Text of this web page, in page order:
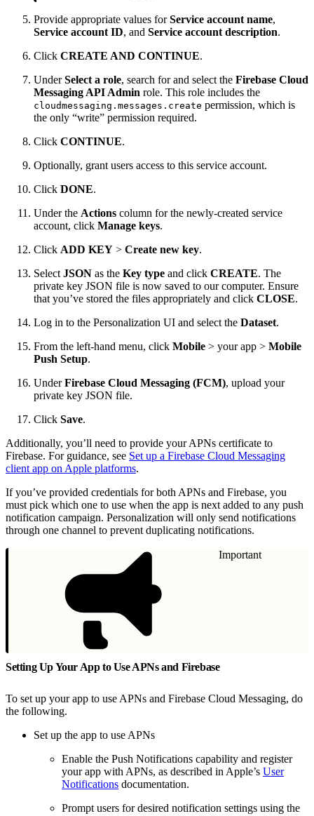
Provide appropriate values forService account name,
Service account ID, and Service account description.
Click CREATE AND CONTINUE.
UnderSelect a role, search for and select the Firebase Cloud
Messaging API Admin role. This role includes the
cloudmessaging.messages.create permission, which is
the only “write” permission required.
Click CONTINUE.
Optionally, grant users access to this service account.
Click DONE.
Under the Actions column for the newly-created service
account, click Manage keys.
Click ADD KEY > Create new key.
Select JSON as the Key type and click CREATE. The
private key JSON file is now saved to our computer. Ensure
that you’ve stored the files appropriately and click CLOSE.
Log in to the Personalization UI and select the Dataset.
From the left-hand menu, click Mobile > your app > Mobile
Push Setup.
UnderFirebase Cloud Messaging (FCM), upload your
private key JSON file.
Click Save.
Additionally, you’ll need to provide your APNs certificate to
Firebase. For guidance, see Set up a Firebase Cloud Messaging
client app on Apple platforms.
If you’ve provided credentials for both APNs and Firebase, you
must pick which one to use when the app is next added to any push
notification campaign. Personalization will only send notifications
through one channel to prevent duplicating notifications.
Important
Setting Up Your App to Use APNs and Firebase
To set up your app to use APNs and Firebase Cloud Messaging, do
the following.
Set up the app to use APNs
Enable the Push Notifications capability and register
your app with APNs, as described in Apple’s User
Notifications documentation.
Prompt users for desired notification settings using the